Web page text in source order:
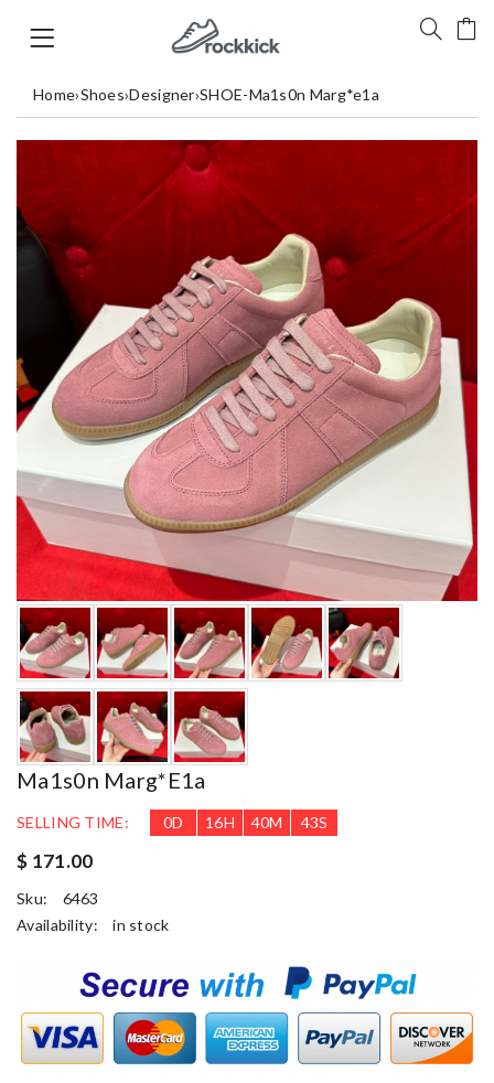
Home›Shoes›Designer›SHOE-Ma1s0n Marg*e1a
Ma1s0n Marg*e1a
SELLING TIME: 0D 16H 40M 41S
$ 171.00
Sku:
6463
Availability:
in stock